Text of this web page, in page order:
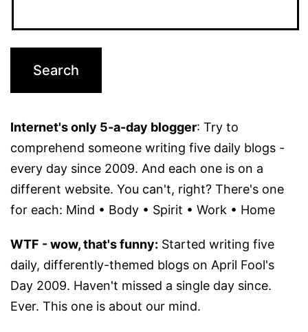
Internet's only 5-a-day blogger: Try to
comprehend someone writing five daily blogs -
every day since 2009. And each one is on a
different website. You can't, right? There's one
for each: Mind • Body • Spirit • Work • Home
WTF - wow, that's funny: Started writing five
daily, differently-themed blogs on April Fool's
Day 2009. Haven't missed a single day since.
Ever. This one is about our mind.